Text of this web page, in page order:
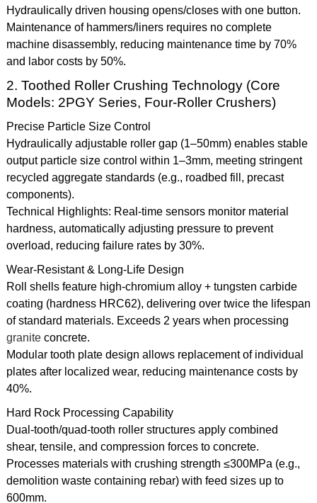
Hydraulically driven housing opens/closes with one button.
Maintenance of hammers/liners requires no complete
machine disassembly, reducing maintenance time by 70%
and labor costs by 50%.
2. Toothed Roller Crushing Technology (Core
Models: 2PGY Series, Four-Roller Crushers)
Precise Particle Size Control
Hydraulically adjustable roller gap (1–50mm) enables stable
output particle size control within 1–3mm, meeting stringent
recycled aggregate standards (e.g., roadbed fill, precast
components).
Technical Highlights: Real-time sensors monitor material
hardness, automatically adjusting pressure to prevent
overload, reducing failure rates by 30%.
Wear-Resistant & Long-Life Design
Roll shells feature high-chromium alloy + tungsten carbide
coating (hardness HRC62), delivering over twice the lifespan
of standard materials. Exceeds 2 years when processing
graniteconcrete.
Modular tooth plate design allows replacement of individual
plates after localized wear, reducing maintenance costs by
40%.
Hard Rock Processing Capability
Dual-tooth/quad-tooth roller structures apply combined
shear, tensile, and compression forces to concrete.
Processes materials with crushing strength ≤300MPa (e.g.,
demolition waste containing rebar) with feed sizes up to
600mm.